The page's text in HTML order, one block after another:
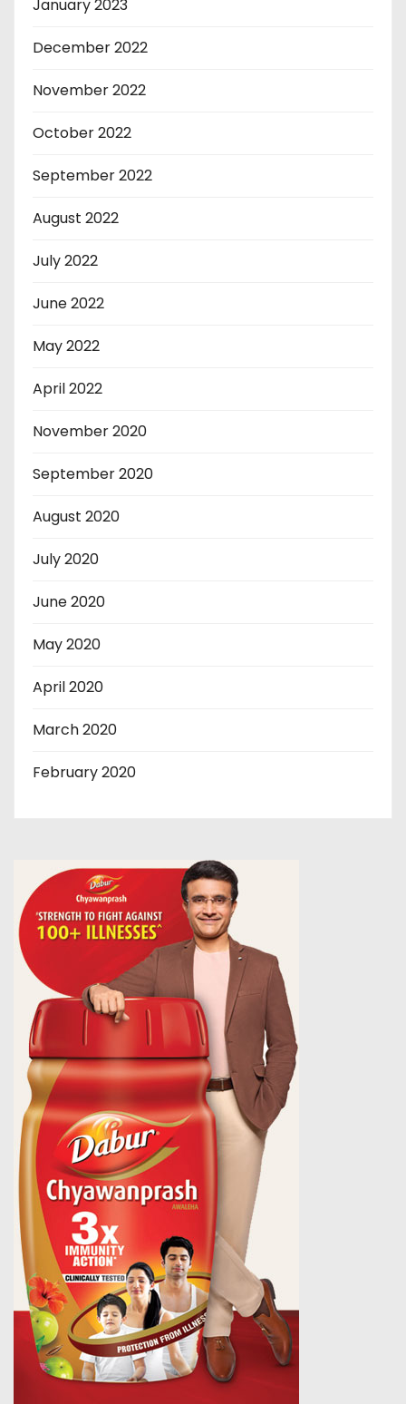
January 2023
December 2022
November 2022
October 2022
September 2022
August 2022
July 2022
June 2022
May 2022
April 2022
November 2020
September 2020
August 2020
July 2020
June 2020
May 2020
April 2020
March 2020
February 2020